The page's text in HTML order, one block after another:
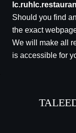
Should you find
the exact
We will make all
is accessible for